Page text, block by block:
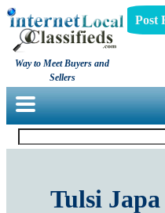
Way to Meet Buyers and
Sellers
Post
Tulsi